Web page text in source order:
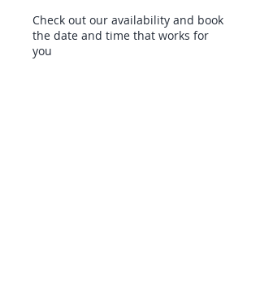
Check out our availability and book
the date and time that works for
you